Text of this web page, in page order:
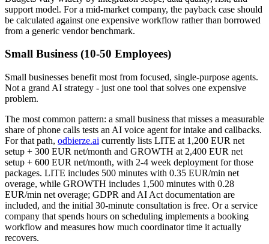
support model. For a mid-market company, the payback case should
be calculated against one expensive workflow rather than borrowed
from a generic vendor benchmark.
Small Business (10-50 Employees)
Small businesses benefit most from focused, single-purpose agents.
Not a grand AI strategy - just one tool that solves one expensive
problem.
The most common pattern: a small business that misses a measurable
share of phone calls tests an AI voice agent for intake and callbacks.
For that path, odbierze.ai currently lists LITE at 1,200 EUR net
setup + 300 EUR net/month and GROWTH at 2,400 EUR net
setup + 600 EUR net/month, with 2-4 week deployment for those
packages. LITE includes 500 minutes with 0.35 EUR/min net
overage, while GROWTH includes 1,500 minutes with 0.28
EUR/min net overage; GDPR and AI Act documentation are
included, and the initial 30-minute consultation is free. Or a service
company that spends hours on scheduling implements a booking
workflow and measures how much coordinator time it actually
recovers.